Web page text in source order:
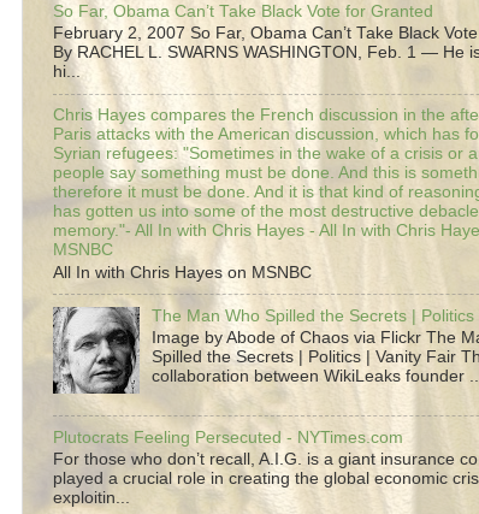
So Far, Obama Can’t Take Black Vote for Granted
February 2, 2007 So Far, Obama Can’t Take Black
By RACHEL L. SWARNS WASHINGTON, Feb. 1 — He
hi...
Chris Hayes compares the French discussion in the
Paris attacks with the American discussion, which has
Syrian refugees: "Sometimes in the wake of a crisis or
people say something must be done. And this is
therefore it must be done. And it is that kind of
has gotten us into some of the most destructive
memory."- All In with Chris Hayes - All In with Chris
MSNBC
All In with Chris Hayes on MSNBC
The Man Who Spilled the Secrets |
Image by Abode of Chaos via Flickr The
Spilled the Secrets | Politics | Vanity Fair
collaboration between WikiLeaks founder
Plutocrats Feeling Persecuted - NYTimes.com
For those who don’t recall, A.I.G. is a giant insurance
played a crucial role in creating the global economic
exploitin...